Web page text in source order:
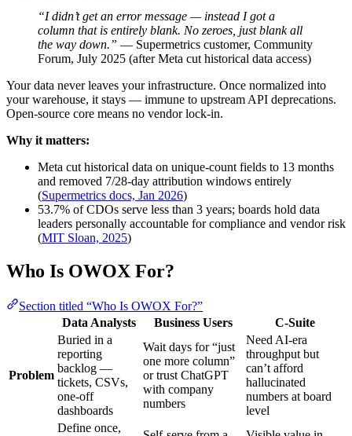
“I didn’t get an error message — instead I got a
column that is entirely blank. No zeroes, just blank all
the way down.” — Supermetrics customer, Community
Forum, July 2025 (after Meta cut historical data access)
Your data never leaves your infrastructure. Once normalized into
your warehouse, it stays — immune to upstream API deprecations.
Open-source core means no vendor lock-in.
Why it matters:
Meta cut historical data on unique-count fields to 13 months
and removed 7/28-day attribution windows entirely
(Supermetrics docs, Jan 2026)
53.7% of CDOs serve less than 3 years; boards hold data
leaders personally accountable for compliance and vendor risk
(MIT Sloan, 2025)
Who Is OWOX For?
Section titled “Who Is OWOX For?”
Data Analysts
Business Users C-Suite
Problem
Buried in a
reporting
backlog —
tickets, CSVs,
one-off
dashboards
Wait days for “just
one more column”
or trust ChatGPT
with company
numbers
Need AI-era
throughput but
can’t afford
hallucinated
numbers at board
level
Define once,